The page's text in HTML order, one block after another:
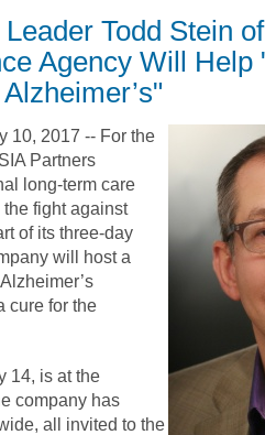
Todd Stein
Agency Will Help
10, 2017 -- For the
Partners
long-term care
fight against
of its three-day
will host a
cure for the
14, is at the
company has
all invited to the